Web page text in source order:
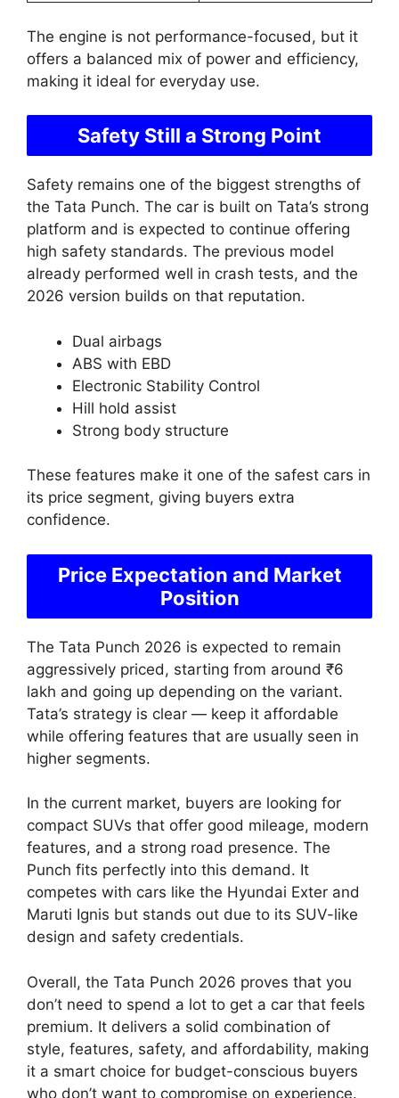
The engine is not performance-focused, but it
offers a balanced mix of power and efficiency,
making it ideal for everyday use.
Safety Still a Strong Point
Safety remains one of the biggest strengths of
the Tata Punch. The car is built on Tata’s strong
platform and is expected to continue offering
high safety standards. The previous model
already performed well in crash tests, and the
2026 version builds on that reputation.
Dual airbags
ABS with EBD
Electronic Stability Control
Hill hold assist
Strong body structure
These features make it one of the safest cars in
its price segment, giving buyers extra
confidence.
Price Expectation and Market
Position
The Tata Punch 2026 is expected to remain
aggressively priced, starting from around ₹6
lakh and going up depending on the variant.
Tata’s strategy is clear — keep it affordable
while offering features that are usually seen in
higher segments.
In the current market, buyers are looking for
compact SUVs that offer good mileage, modern
features, and a strong road presence. The
Punch fits perfectly into this demand. It
competes with cars like the Hyundai Exter and
Maruti Ignis but stands out due to its SUV-like
design and safety credentials.
Overall, the Tata Punch 2026 proves that you
don’t need to spend a lot to get a car that feels
premium. It delivers a solid combination of
style, features, safety, and affordability, making
it a smart choice for budget-conscious buyers
who don’t want to compromise on experience.